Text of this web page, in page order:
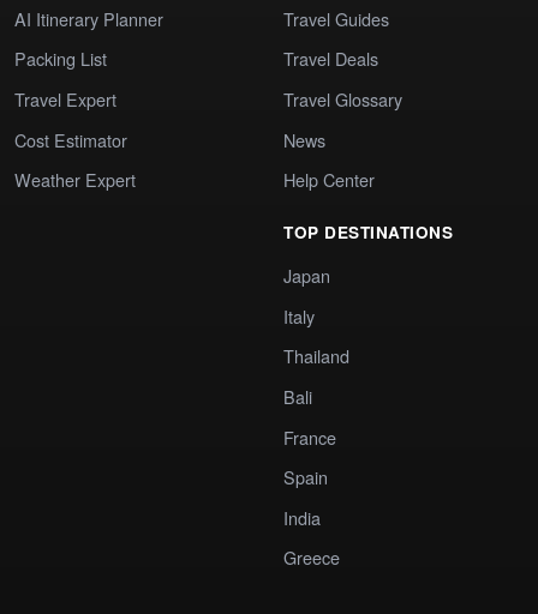
AI Itinerary Planner
Packing List
Travel Expert
Cost Estimator
Weather Expert
Travel Guides
Travel Deals
Travel Glossary
News
Help Center
TOP DESTINATIONS
Japan
Italy
Thailand
Bali
France
Spain
India
Greece